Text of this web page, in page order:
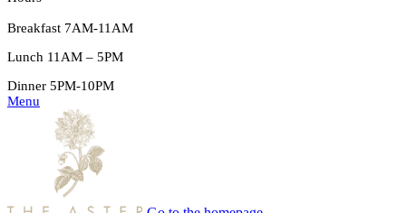
Breakfast 7AM-11AM
Lunch 11AM – 5PM
Dinner 5PM-10PM
Menu